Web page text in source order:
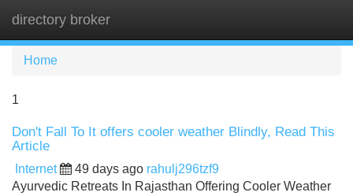
directory broker
Home
1
Don't Fall To It offers cooler weather Blindly, Read This
Article
Internet 49 days ago rahulj296tzf9
Ayurvedic Retreats In Rajasthan Offering Cooler Weather